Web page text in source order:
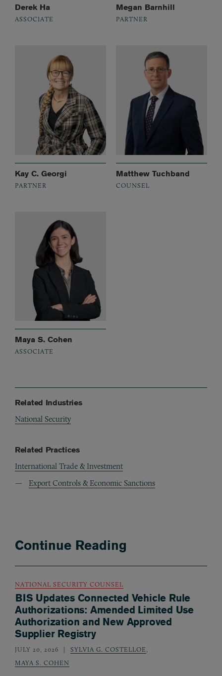
Derek Ha
ASSOCIATE
Megan Barnhill
PARTNER
Kay C. Georgi
PARTNER
Matthew Tuchband
COUNSEL
Maya S. Cohen
ASSOCIATE
Related Industries
National Security
Related Practices
International Trade & Investment
Export Controls & Economic Sanctions
Continue Reading
NATIONAL SECURITY COUNSEL
BIS Updates Connected Vehicle Rule
Authorizations: Amended Limited Use
Authorization and New Approved
Supplier Registry
JULY 20, 2026 SYLVIA G. COSTELLOE
MAYA S. COHEN